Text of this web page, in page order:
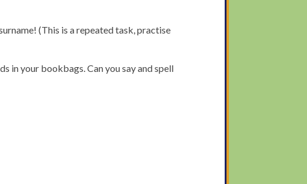
(This is a repeated task, practise
in your bookbags. Can you say and spell